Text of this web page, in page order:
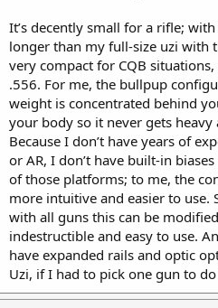
It’s decently small for a rifle;
longer than my full-size uzi with
very compact for CQB
.556. For me, the bullpup
weight is concentrated behind
your body so it never gets heavy
Because I don’t have years of
or AR, I don’t have built-in
of those platforms; to me, the
more intuitive and easier to use.
with all guns this can be
indestructible and easy to use.
have expanded rails and optic
Uzi, if I had to pick one gun to